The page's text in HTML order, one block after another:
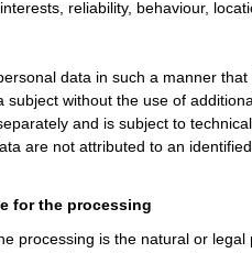
reliability, behaviour,
data in such a manner
without the use of
and is subject to
are not attributed to an
for the processing
processing is the natural or legal